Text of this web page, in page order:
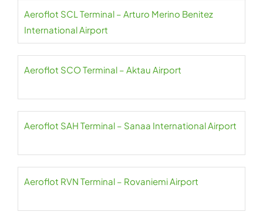
Aeroflot SCL Terminal – Arturo Merino Benitez
International Airport
Aeroflot SCO Terminal – Aktau Airport
Aeroflot SAH Terminal – Sanaa International Airport
Aeroflot RVN Terminal – Rovaniemi Airport